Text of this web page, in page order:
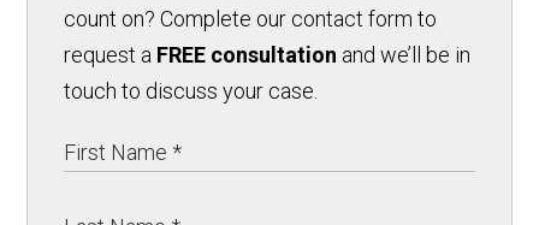
count on? Complete our contact form to
request a FREE consultation and we’ll be in
touch to discuss your case.